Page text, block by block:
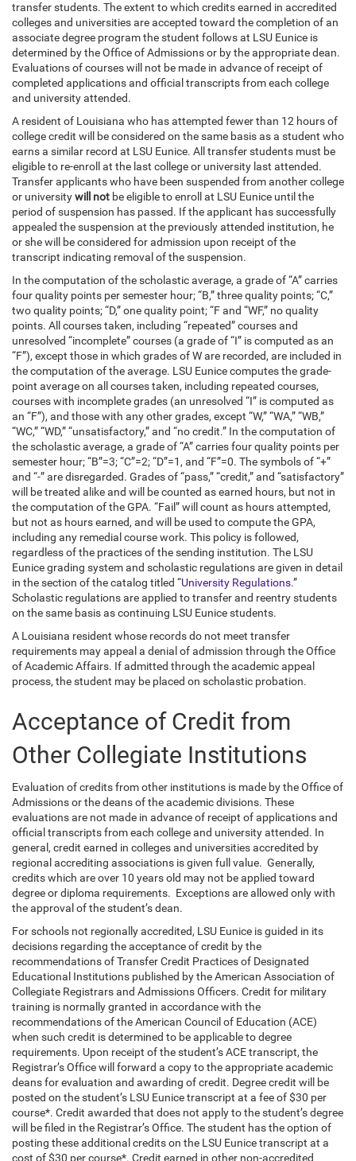
transfer students. The extent to which credits earned in accredited
colleges and universities are accepted toward the completion of an
associate degree program the student follows at LSU Eunice is
determined by the Office of Admissions or by the appropriate dean.
Evaluations of courses will not be made in advance of receipt of
completed applications and official transcripts from each college
and university attended.
A resident of Louisiana who has attempted fewer than 12 hours of
college credit will be considered on the same basis as a student who
earns a similar record at LSU Eunice. All transfer students must be
eligible to re-enroll at the last college or university last attended.
Transfer applicants who have been suspended from another college
or universitywill not be eligible to enroll at LSU Eunice until the
period of suspension has passed. If the applicant has successfully
appealed the suspension at the previously attended institution, he
or she will be considered for admission upon receipt of the
transcript indicating removal of the suspension.
In the computation of the scholastic average, a grade of “A” carries
four quality points per semester hour; “B,” three quality points; “C,”
two quality points; “D,” one quality point; “F and “WF,” no quality
points. All courses taken, including “repeated” courses and
unresolved “incomplete” courses (a grade of “I” is computed as an
“F”), except those in which grades of W are recorded, are included in
the computation of the average. LSU Eunice computes the grade-
point average on all courses taken, including repeated courses,
courses with incomplete grades (an unresolved “I” is computed as
an “F”), and those with any other grades, except “W,” “WA,” “WB,”
“WC,” “WD,” “unsatisfactory,” and “no credit.” In the computation of
the scholastic average, a grade of “A” carries four quality points per
semester hour; “B”=3; “C”=2; “D”=1, and “F”=0. The symbols of “+”
and “-” are disregarded. Grades of “pass,” “credit,” and “satisfactory”
will be treated alike and will be counted as earned hours, but not in
the computation of the GPA. “Fail” will count as hours attempted,
but not as hours earned, and will be used to compute the GPA,
including any remedial course work. This policy is followed,
regardless of the practices of the sending institution. The LSU
Eunice grading system and scholastic regulations are given in detail
in the section of the catalog titled “University Regulations.”
Scholastic regulations are applied to transfer and reentry students
on the same basis as continuing LSU Eunice students.
A Louisiana resident whose records do not meet transfer
requirements may appeal a denial of admission through the Office
of Academic Affairs. If admitted through the academic appeal
process, the student may be placed on scholastic probation.
Acceptance of Credit from
Other Collegiate Institutions
Evaluation of credits from other institutions is made by the Office of
Admissions or the deans of the academic divisions. These
evaluations are not made in advance of receipt of applications and
official transcripts from each college and university attended. In
general, credit earned in colleges and universities accredited by
regional accrediting associations is given full value. Generally,
credits which are over 10 years old may not be applied toward
degree or diploma requirements. Exceptions are allowed only with
the approval of the student’s dean.
For schools not regionally accredited, LSU Eunice is guided in its
decisions regarding the acceptance of credit by the
recommendations of Transfer Credit Practices of Designated
Educational Institutions published by the American Association of
Collegiate Registrars and Admissions Officers. Credit for military
training is normally granted in accordance with the
recommendations of the American Council of Education (ACE)
when such credit is determined to be applicable to degree
requirements. Upon receipt of the student’s ACE transcript, the
Registrar’s Office will forward a copy to the appropriate academic
deans for evaluation and awarding of credit. Degree credit will be
posted on the student’s LSU Eunice transcript at a fee of $30 per
course*. Credit awarded that does not apply to the student’s degree
will be filed in the Registrar’s Office. The student has the option of
posting these additional credits on the LSU Eunice transcript at a
cost of $30 per course*. Credit earned in other non-accredited